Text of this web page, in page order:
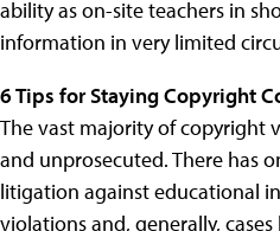
ability as on-site teachers in
information in very limited
6 Tips for Staying Copyright
The vast majority of copyright
and unprosecuted. There has
litigation against educational
violations and, generally,